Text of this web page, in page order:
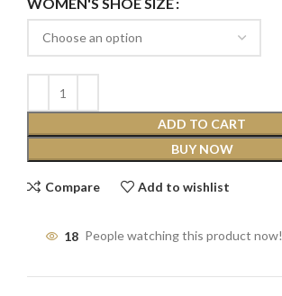
ADD TO CART
BUY NOW
Compare Add to wishlist
18 People watching this product now!